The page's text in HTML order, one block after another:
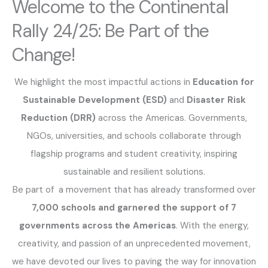
Welcome to the Continental
Rally 24/25: Be Part of the
Change!
We highlight the most impactful actions in Education for
Sustainable Development (ESD) and Disaster Risk
Reduction (DRR) across the Americas. Governments,
NGOs, universities, and schools collaborate through
flagship programs and student creativity, inspiring
sustainable and resilient solutions.
Be part of a movement that has already transformed over
7,000 schools and garnered the support of 7
governments across the Americas. With the energy,
creativity, and passion of an unprecedented movement,
we have devoted our lives to paving the way for innovation